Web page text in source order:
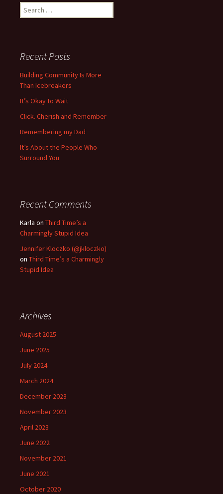
Search
for:
Recent Posts
Building Community Is More
Than Icebreakers
It’s Okay to Wait
Click. Cherish and Remember
Remembering my Dad
It’s About the People Who
Surround You
Recent Comments
Karla on Third Time’s a
Charmingly Stupid Idea
Jennifer Kloczko (@jkloczko)
on Third Time’s a Charmingly
Stupid Idea
Archives
August 2025
June 2025
July 2024
March 2024
December 2023
November 2023
April 2023
June 2022
November 2021
June 2021
October 2020